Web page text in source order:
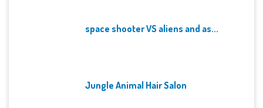
space shooter VS aliens and as...
Jungle Animal Hair Salon